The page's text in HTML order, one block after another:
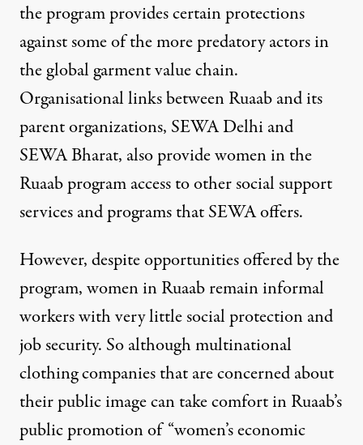
the program provides certain protections
against some of the more predatory actors in
the global garment value chain.
Organisational links between Ruaab and its
parent organizations, SEWA Delhiand
SEWA Bharat, also provide women in the
Ruaab program access toother social support
services and programs that SEWA offers.
However, despite opportunities offered by the
program, women in Ruaab remain informal
workers with very little social protection and
job security. So although multinational
clothing companies that are concerned about
their public image can take comfort in Ruaab’s
public promotion of “women’s economic